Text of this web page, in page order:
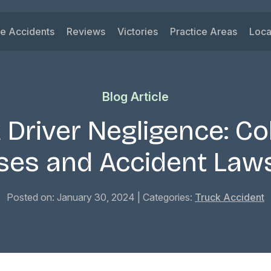
Accidents
Driving Accidents
Accidents
Reviews Victories Practice Areas
Truck Accident
Slip and Fall
Blog Article
Driver Negligence:
and Accident
Posted on: January 30, 2024 | Categories: Truck Accident